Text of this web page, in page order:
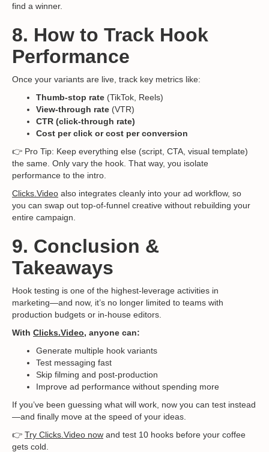
find a winner.
8. How to Track Hook
Performance
Once your variants are live, track key metrics like:
Thumb-stop rate (TikTok, Reels)
View-through rate (VTR)
CTR (click-through rate)
Cost per click or cost per conversion
👉 Pro Tip: Keep everything else (script, CTA, visual template)
the same. Only vary the hook. That way, you isolate
performance to the intro.
Clicks.Video also integrates cleanly into your ad workflow, so
you can swap out top-of-funnel creative without rebuilding your
entire campaign.
9. Conclusion &
Takeaways
Hook testing is one of the highest-leverage activities in
marketing—and now, it’s no longer limited to teams with
production budgets or in-house editors.
With Clicks.Video, anyone can:
Generate multiple hook variants
Test messaging fast
Skip filming and post-production
Improve ad performance without spending more
If you’ve been guessing what will work, now you can test instead
—and finally move at the speed of your ideas.
👉 Try Clicks.Video now and test 10 hooks before your coffee
gets cold.